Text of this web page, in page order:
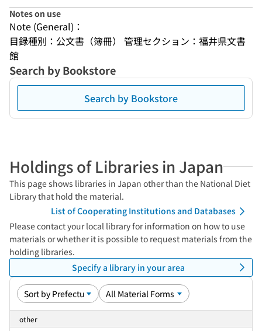
Notes on use
Note (General)：
目録種別：公文書（簿冊） 管理セクション：福井県文書
館
Search by Bookstore
Search by Bookstore
Holdings of Libraries in Japan
This page shows libraries in Japan other than the National Diet
Library that hold the material.
List of Cooperating Institutions and Databases
Please contact your local library for information on how to use
materials or whether it is possible to request materials from the
holding libraries.
Specify a library in your area
other